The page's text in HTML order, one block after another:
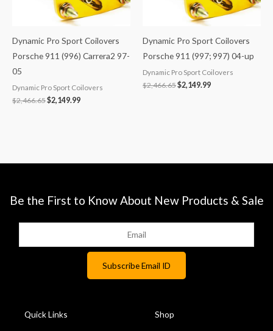
Dynamic Pro Sport Coilovers
Porsche 911 (996) Carrera2 97-
05
Dynamic Pro Sport Coilovers
$2,466.65$2,149.99
Dynamic Pro Sport Coilovers
Porsche 911 (997; 997) 04-up
Dynamic Pro Sport Coilovers
$2,466.65$2,149.99
Be the First to Know About New Products & Sale
Quick Links Shop